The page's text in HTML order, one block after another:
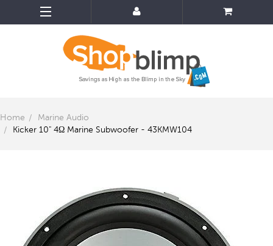
Home
Marine Audio
Kicker 10" 4Ω Marine Subwoofer - 43KMW104